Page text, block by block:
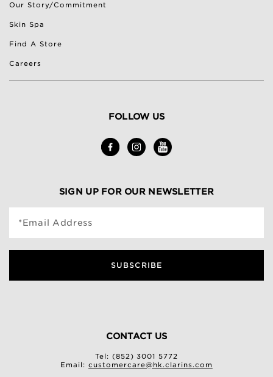
Our Story/Commitment
Skin Spa
Find A Store
Careers
FOLLOW US
SIGN UP FOR OUR NEWSLETTER
*Email Address
SUBSCRIBE
CONTACT US
Tel: (852) 3001 5772
Email:customercare@hk.clarins.com